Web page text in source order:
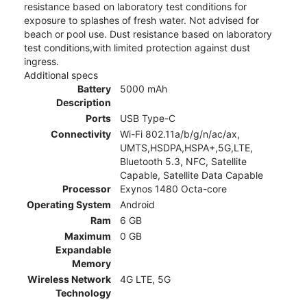
resistance based on laboratory test conditions for
exposure to splashes of fresh water. Not advised for
beach or pool use. Dust resistance based on laboratory
test conditions,with limited protection against dust
ingress.
Additional specs
Battery
Description
5000 mAh
Ports
USB Type-C
Connectivity
Wi-Fi 802.11a/b/g/n/ac/ax,
UMTS,HSDPA,HSPA+,5G,LTE,
Bluetooth 5.3, NFC, Satellite
Capable, Satellite Data Capable
Processor
Exynos 1480 Octa-core
Operating System
Android
Ram
6 GB
Maximum
Expandable
Memory
0 GB
Wireless Network
Technology
4G LTE, 5G